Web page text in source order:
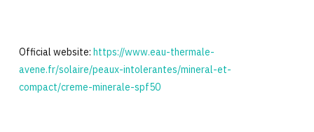
Official website: https://www.eau-thermale-
avene.fr/solaire/peaux-intolerantes/mineral-et-
compact/creme-minerale-spf50